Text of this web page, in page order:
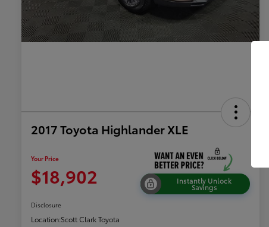
2017 Toyota Highlander XLE
Your Price
$18,902 Instantly Unlock
Savings
Disclosure
Location:Scott Clark Toyota